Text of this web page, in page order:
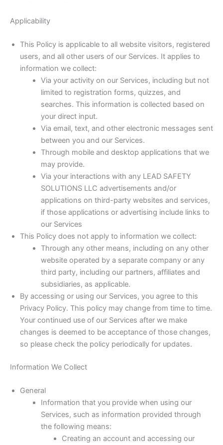
Applicability
This Policy is applicable to all website visitors, registered
users, and all other users of our Services. It applies to
information we collect:
Via your activity on our Services, including but not
limited to registration forms, quizzes, and
searches. This information is collected based on
your direct input.
Via email, text, and other electronic messages sent
between you and our Services.
Through mobile and desktop applications that we
may provide.
Via your interactions with any LEAD SAFETY
SOLUTIONS LLC advertisements and/or
applications on third-party websites and services,
if those applications or advertising include links to
our Services
This Policy does not apply to information we collect:
Through any other means, including on any other
website operated by a separate company or any
third party, including our partners, affiliates and
subsidiaries, as applicable.
By accessing or using our Services, you agree to this
Privacy Policy. This policy may change from time to time.
Your continued use of our Services after we make
changes is deemed to be acceptance of those changes,
so please check the policy periodically for updates.
Information We Collect
General
Information that you provide when using our
Services, such as information provided through
the following means:
Creating an account and accessing our